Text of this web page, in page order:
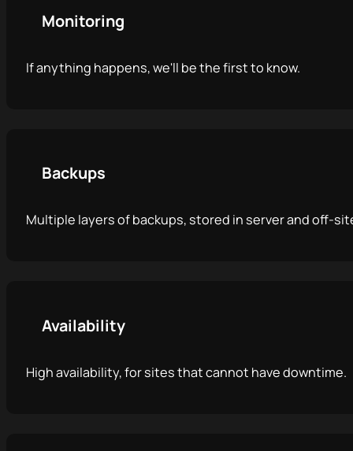
Monitoring
If anything happens, we'll be the first to know.
Backups
Multiple layers of backups, stored in server and off-
Availability
High availability, for sites that cannot have downtime.